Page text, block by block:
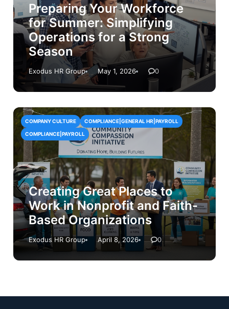
Preparing Your Workforce
for Summer: Simplifying
Operations for a Strong
Season
Exodus HR Group May 1, 2026 0
Creating Great Places to
Work in Nonprofit and Faith-
Based Organizations
Exodus HR Group April 8, 2026 0
COMPANY CULTURE COMPLIANCE|GENERAL HR|PAYROLL
COMPLIANCE|PAYROLL